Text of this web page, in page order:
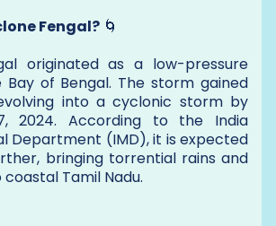
Fengal? 🌀
originated as a low-pressure
of Bengal. The storm gained
into a cyclonic storm by
2024. According to the India
Department (IMD), it is expected
bringing torrential rains and
Tamil Nadu.